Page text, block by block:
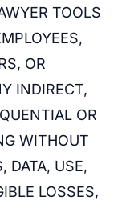
TOOLS
OR
INDIRECT,
OR
WITHOUT
DATA, USE,
LOSSES,